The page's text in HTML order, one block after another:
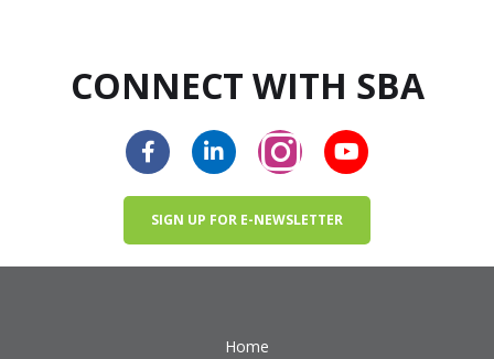
CONNECT WITH SBA
SIGN UP FOR E-NEWSLETTER
Home